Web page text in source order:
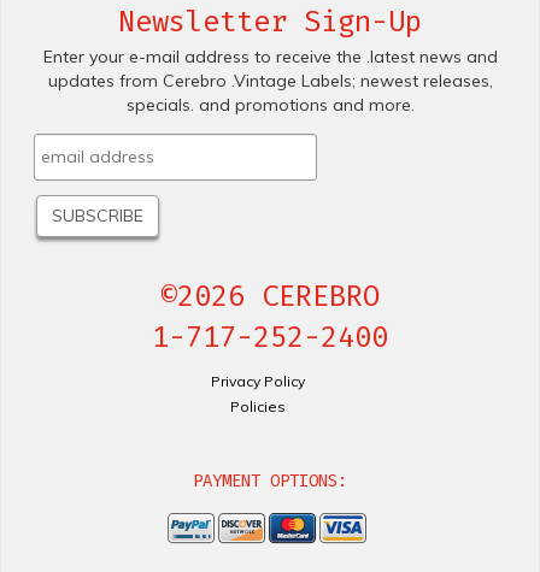
Newsletter Sign-Up
Enter your e-mail address to receive the .latest news and
updates from Cerebro .Vintage Labels; newest releases,
specials. and promotions and more.
©2026 CEREBRO
1-717-252-2400
Privacy Policy
Policies
PAYMENT OPTIONS: